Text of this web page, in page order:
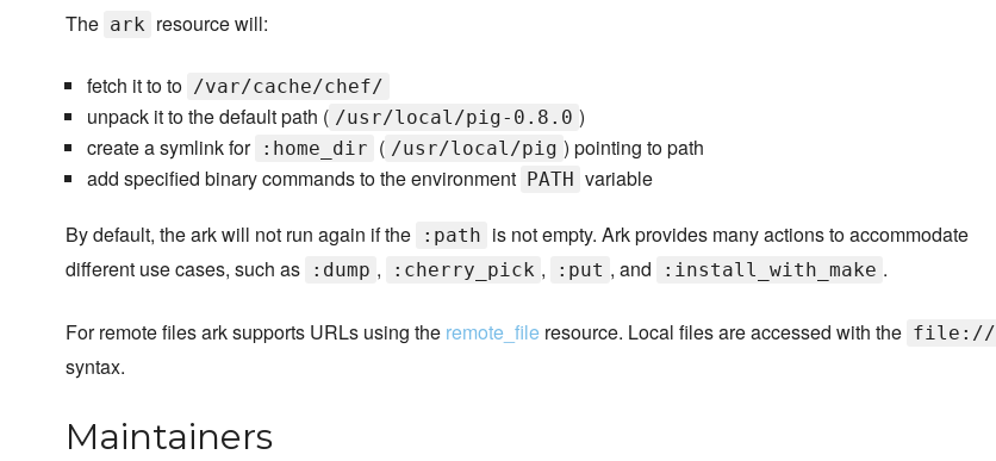
The ark resource will:
fetch it to to /var/cache/chef/
unpack it to the default path ( /usr/local/pig-0.8.0 )
create a symlink for :home_dir ( /usr/local/pig ) pointing to path
add specified binary commands to the environment
PATH variable
By default, the ark will not run again if the :path is not empty. Ark provides many actions to accommodate
different use cases, such as
:dump , :cherry_pick , :put , and :install_with_make .
For remote files ark supports URLs using the remote_file resource. Local files are accessed with the file://
syntax.
Maintainers